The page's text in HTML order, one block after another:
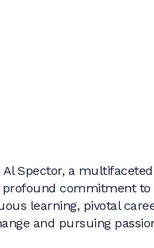
Spector, a
commitment
learning, pivotal
and pursuing